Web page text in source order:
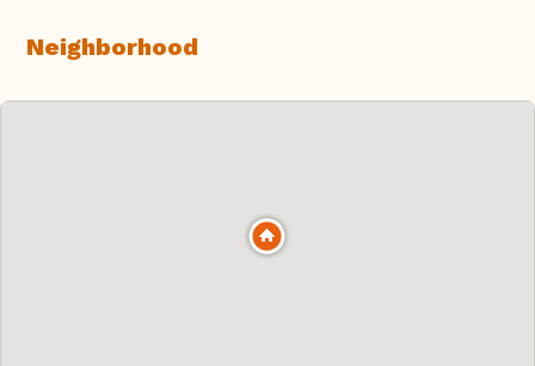
Neighborhood